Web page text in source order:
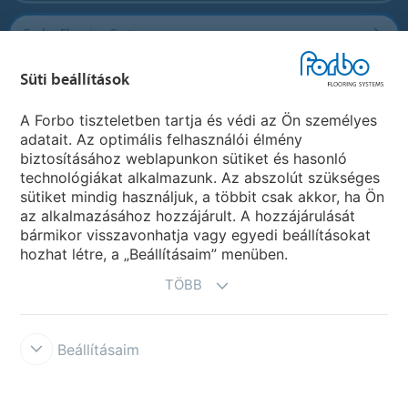
Forbo Flooring Systems
Forbo Movement Systems
Ország weboldala
Válasszon országot
Süti beállítások
A Forbo tiszteletben tartja és védi az Ön személyes
adatait. Az optimális felhasználói élmény
biztosításához weblapunkon sütiket és hasonló
technológiákat alkalmazunk. Az abszolút szükséges
sütiket mindig használjuk, a többit csak akkor, ha Ön
az alkalmazásához hozzájárult. A hozzájárulását
bármikor visszavonhatja vagy egyedi beállításokat
hozhat létre, a „Beállításaim” menüben.
TÖBB
Beállításaim